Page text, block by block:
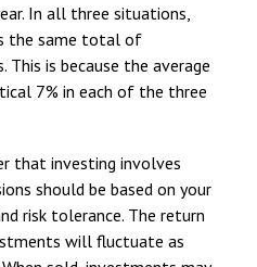
In all three situations,
the same total of
is because the average
7% in each of the three
that investing involves
should be based on your
risk tolerance. The return
will fluctuate as